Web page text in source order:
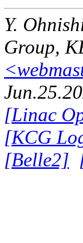
Y.
Group,
[Linac
[KCG
[Belle2]